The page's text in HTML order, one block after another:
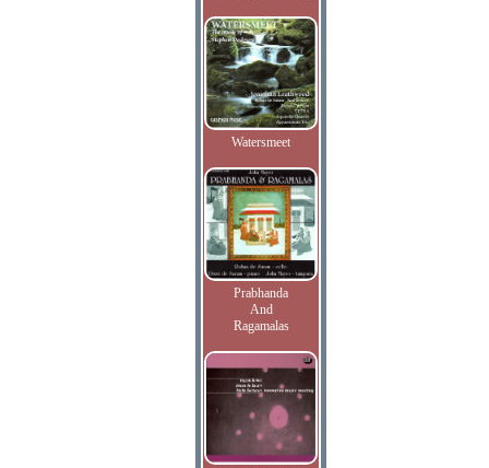
Watersmeet
Prabhanda
And
Ragamalas